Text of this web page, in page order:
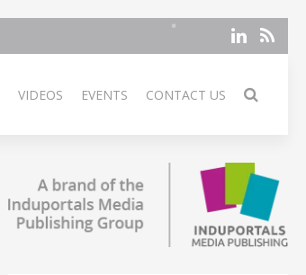
VIDEOS EVENTS CONTACT US